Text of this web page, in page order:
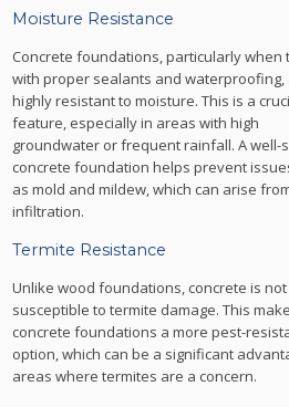
Moisture Resistance
Concrete foundations, particularly when
with proper sealants and waterproofing,
highly resistant to moisture. This is a
feature, especially in areas with high
groundwater or frequent rainfall. A well-
concrete foundation helps prevent
as mold and mildew, which can arise
infiltration.
Termite Resistance
Unlike wood foundations, concrete is not
susceptible to termite damage. This
concrete foundations a more pest-
option, which can be a significant
areas where termites are a concern.